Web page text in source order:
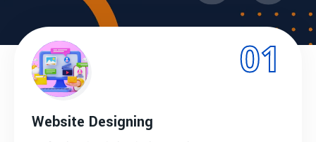
01
Website Designing